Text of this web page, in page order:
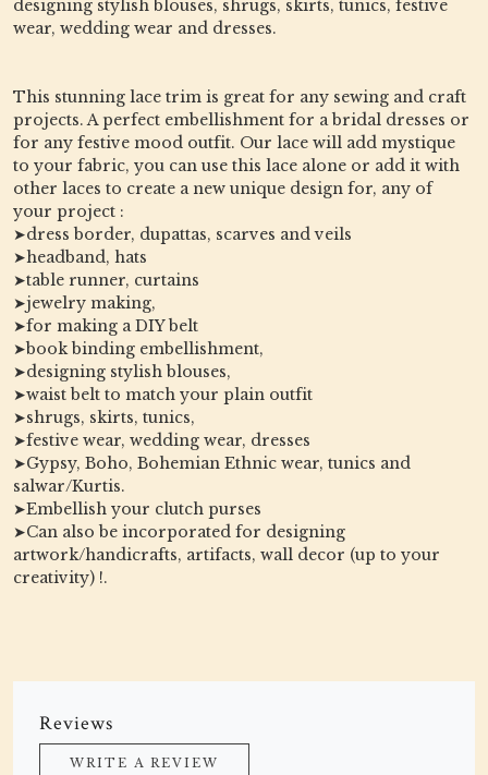
designing stylish blouses, shrugs, skirts, tunics, festive
wear, wedding wear and dresses.
This stunning lace trim is great for any sewing and craft
projects. A perfect embellishment for a bridal dresses or
for any festive mood outfit. Our lace will add mystique
to your fabric, you can use this lace alone or add it with
other laces to create a new unique design for, any of
your project :
➤dress border, dupattas, scarves and veils
➤headband, hats
➤table runner, curtains
➤jewelry making,
➤for making a DIY belt
➤book binding embellishment,
➤designing stylish blouses,
➤waist belt to match your plain outfit
➤shrugs, skirts, tunics,
➤festive wear, wedding wear, dresses
➤Gypsy, Boho, Bohemian Ethnic wear, tunics and
salwar/Kurtis.
➤Embellish your clutch purses
➤Can also be incorporated for designing
artwork/handicrafts, artifacts, wall decor (up to your
creativity) !.
Reviews
WRITE A REVIEW